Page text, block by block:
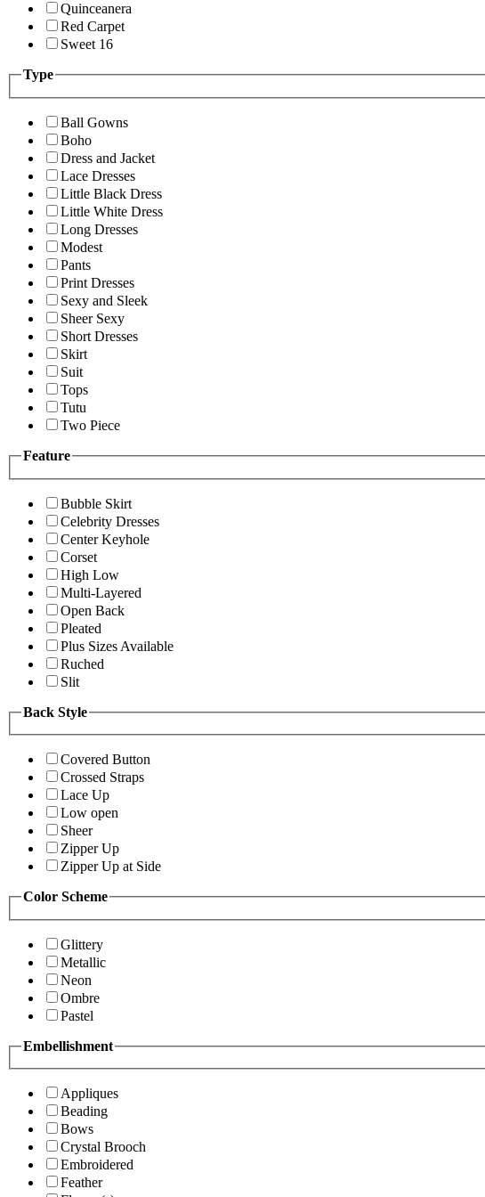
Quinceanera
Red Carpet
Sweet 16
Type
Ball Gowns
Boho
Dress and Jacket
Lace Dresses
Little Black Dress
Little White Dress
Long Dresses
Modest
Pants
Print Dresses
Sexy and Sleek
Sheer Sexy
Short Dresses
Skirt
Suit
Tops
Tutu
Two Piece
Feature
Bubble Skirt
Celebrity Dresses
Center Keyhole
Corset
High Low
Multi-Layered
Open Back
Pleated
Plus Sizes Available
Ruched
Slit
Back Style
Covered Button
Crossed Straps
Lace Up
Low open
Sheer
Zipper Up
Zipper Up at Side
Color Scheme
Glittery
Metallic
Neon
Ombre
Pastel
Embellishment
Appliques
Beading
Bows
Crystal Brooch
Embroidered
Feather